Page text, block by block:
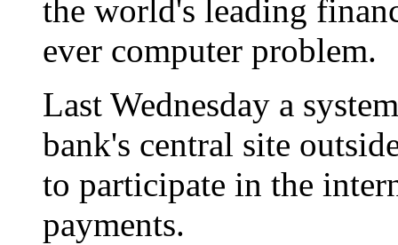
the world's leading
ever computer problem.
Last Wednesday a
bank's central site
to participate in the
payments.